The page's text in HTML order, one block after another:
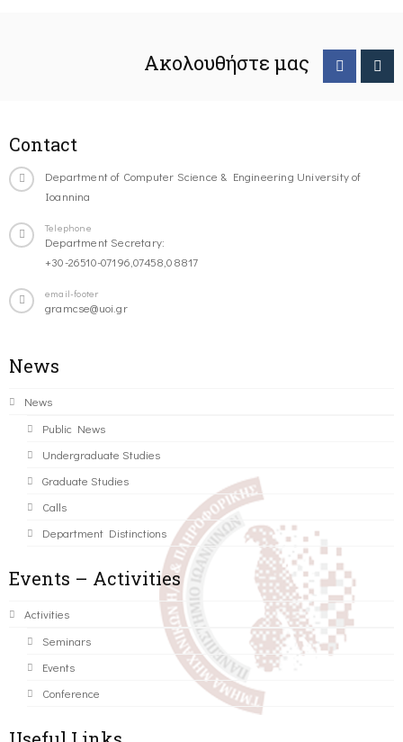
Ακολουθήστε μας
Contact
Department of Computer Science & Engineering University of
Ioannina
Telephone
Department Secretary:
+30-26510-07196,07458,08817
email-footer
gramcse@uoi.gr
News
News
Public News
Undergraduate Studies
Graduate Studies
Calls
Department Distinctions
Events – Activities
Activities
Seminars
Events
Conference